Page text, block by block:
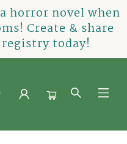
horror novel when
Create & share
today!